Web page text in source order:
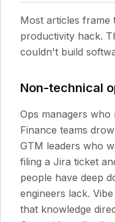
Most articles frame
productivity hack.
couldn't build
Non-technical
Ops managers who
Finance teams
GTM leaders who
filing a Jira ticket
people have deep
engineers lack.
that knowledge